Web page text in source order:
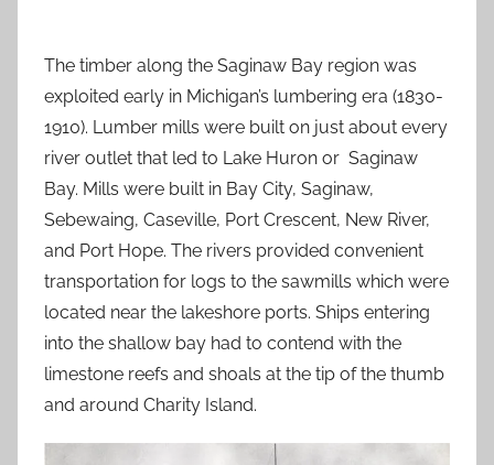
The timber along the Saginaw Bay region was
exploited early in Michigan’s lumbering era (1830-
1910). Lumber mills were built on just about every
river outlet that led to Lake Huron or Saginaw
Bay. Mills were built in Bay City, Saginaw,
Sebewaing, Caseville, Port Crescent, New River,
and Port Hope. The rivers provided convenient
transportation for logs to the sawmills which were
located near the lakeshore ports. Ships entering
into the shallow bay had to contend with the
limestone reefs and shoals at the tip of the thumb
and around Charity Island.